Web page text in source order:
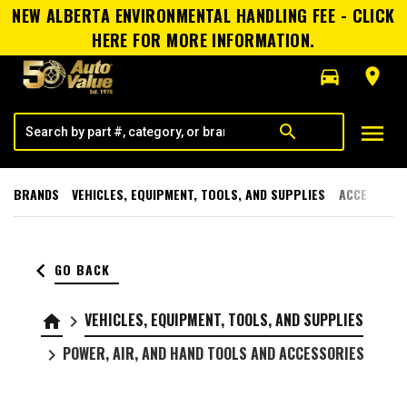
NEW ALBERTA ENVIRONMENTAL HANDLING FEE - CLICK
HERE FOR MORE INFORMATION.
directions_car
room
search menu
BRANDS VEHICLES, EQUIPMENT, TOOLS, AND SUPPLIES
keyboard_arrow_left GO BACK
home keyboard_arrow_right VEHICLES, EQUIPMENT, TOOLS, AND SUPPLIES
keyboard_arrow_right POWER, AIR, AND HAND TOOLS AND ACCESSORIES